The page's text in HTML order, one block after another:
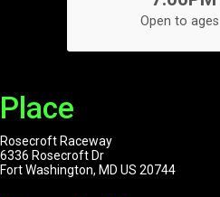
Open to
Place
Rosecroft Raceway
6336 Rosecroft Dr
Fort Washington, MD US 20744